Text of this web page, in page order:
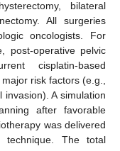
bilateral
All surgeries
oncologists. For
post-operative pelvic
cisplatin-based
risk factors (e.g.,
A simulation
after favorable
was delivered
technique. The total